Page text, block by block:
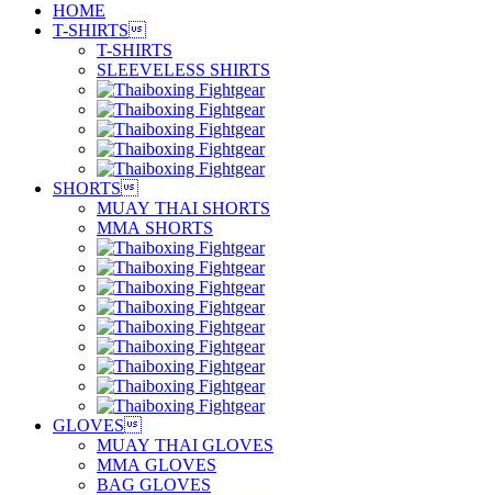
HOME
T-SHIRTS
T-SHIRTS
SLEEVELESS SHIRTS
SHORTS
MUAY THAI SHORTS
MMA SHORTS
GLOVES
MUAY THAI GLOVES
MMA GLOVES
BAG GLOVES